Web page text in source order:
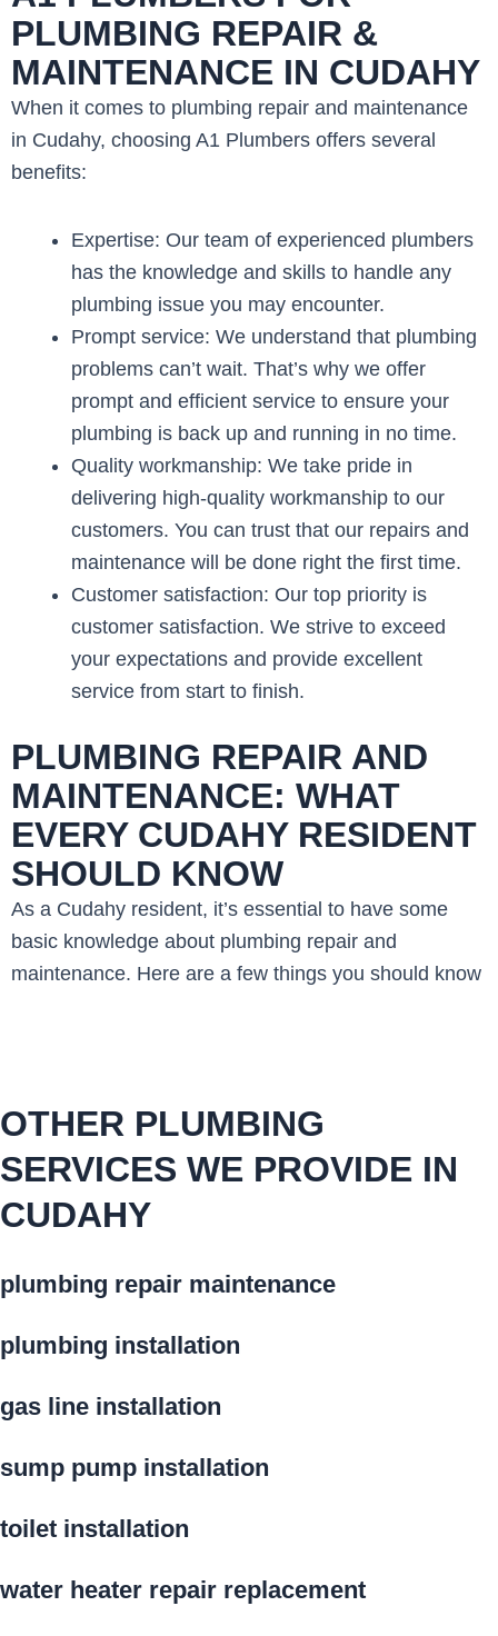
PLUMBING REPAIR &
MAINTENANCE IN CUDAHY
When it comes to plumbing repair and maintenance
in Cudahy, choosing A1 Plumbers offers several
benefits:
Expertise: Our team of experienced plumbers
has the knowledge and skills to handle any
plumbing issue you may encounter.
Prompt service: We understand that plumbing
problems can’t wait. That’s why we offer
prompt and efficient service to ensure your
plumbing is back up and running in no time.
Quality workmanship: We take pride in
delivering high-quality workmanship to our
customers. You can trust that our repairs and
maintenance will be done right the first time.
Customer satisfaction: Our top priority is
customer satisfaction. We strive to exceed
your expectations and provide excellent
service from start to finish.
PLUMBING REPAIR AND
MAINTENANCE: WHAT
EVERY CUDAHY RESIDENT
SHOULD KNOW
As a Cudahy resident, it’s essential to have some
basic knowledge about plumbing repair and
maintenance. Here are a few things you should know
OTHER PLUMBING
SERVICES WE PROVIDE IN
CUDAHY
plumbing repair maintenance
plumbing installation
gas line installation
sump pump installation
toilet installation
water heater repair replacement